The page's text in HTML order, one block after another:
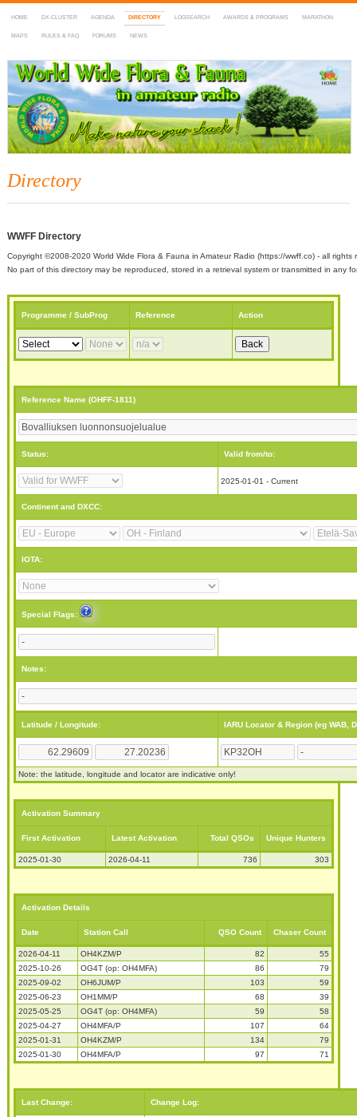
HOME DX-CLUSTER AGENDA DIRECTORY LOGSEARCH AWARDS & PROGRAMS MARATHON
MAPS RULES & FAQ FORUMS NEWS
WWFF
~ World Wide Flora & Fauna in Amateur Radio
Directory
WWFF Directory
Copyright ©2008-2020 World Wide Flora & Fauna in Amateur Radio (https://wwff.co) - all rights
No part of this directory may be reproduced, stored in a retrieval system or transmitted in any
Programme / SubProg Reference Action
Reference Name (OHFF-1811)
Status: Valid from/to:
2025-01-01 - Current
Continent and DXCC:
IOTA:
Special Flags:
Notes:
Latitude / Longitude: IARU Locator & Region (eg WAB,
Note: the latitude, longitude and locator are indicative only!
Activation Summary
First Activation Latest Activation Total QSOs Unique Hunters
2025-01-30 2026-04-11 736 303
Activation Details
Date Station Call QSO Count Chaser Count
2026-04-11 OH4KZM/P 82
55
2025-10-26
OG4T (op: OH4MFA) 86
79
2025-09-02
OH6JUM/P 103
59
2025-06-23
OH1MM/P 68
39
2025-05-25
OG4T (op: OH4MFA) 59
58
2025-04-27
OH4MFA/P 107
64
2025-01-31
OH4KZM/P 134
79
2025-01-30
OH4MFA/P 97 71
Last Change: Change Log: